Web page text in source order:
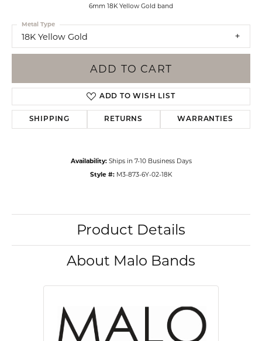
6mm 18K Yellow Gold band
18K Yellow Gold
Metal Type
ADD TO CART
ADD TO WISH LIST
SHIPPING RETURNS WARRANTIES
Availability: Ships in 7-10 Business Days
Style #: M3-873-6Y-02-18K
Product Details
About Malo Bands